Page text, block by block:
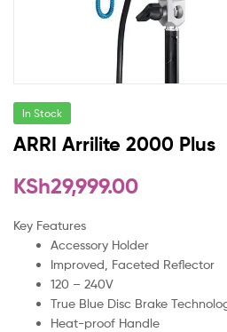
In Stock
ARRI Arrilite 2000 Plus
KSh29,999.00
Key Features
Accessory Holder
Improved, Faceted Reflector
120 – 240V
True Blue Disc Brake
Heat-proof Handle